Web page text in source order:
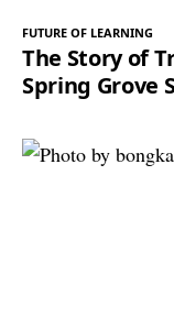
FUTURE OF LEARNING
The Story of
Spring Grove